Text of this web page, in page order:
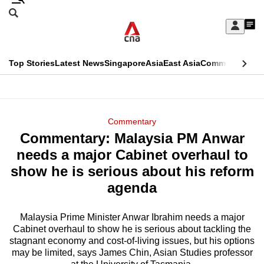
Skip
Sign
My
menu
Search
CNAR
Top StoriesLatest NewsSingaporeAsiaEast AsiaCommentary
Menu
Commentary
Commentary: Malaysia PM Anwar
needs a major Cabinet overhaul to
show he is serious about his reform
agenda
Malaysia Prime Minister Anwar Ibrahim needs a major
Cabinet overhaul to show he is serious about tackling the
stagnant economy and cost-of-living issues, but his options
may be limited, says James Chin, Asian Studies professor
This
longer
supported
know
it's
a